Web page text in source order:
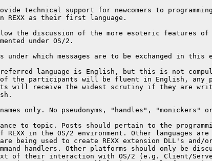
technical support for newcomers to programming
REXX as their first language.
the discussion of the more esoteric features of
under OS/2.
under which messages are to be exchanged in this
language is English, but this is not
the participants will be fluent in English, any
will receive the widest scrutiny if they are
only. No pseudonyms, "handles", "monickers"
to topic. Posts should pertain to the
REXX in the OS/2 environment. Other languages are
being used to create REXX extension DLL's and/
handlers. Other platforms should only be
of their interaction with OS/2 (e.g. Client/